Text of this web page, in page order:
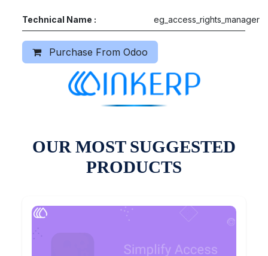
Technical Name : eg_access_rights_manager
Purchase From Odoo
OUR MOST SUGGESTED
PRODUCTS